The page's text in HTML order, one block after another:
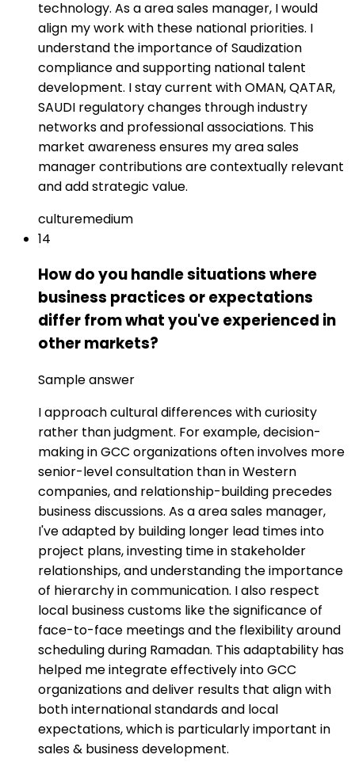
technology. As a area sales manager, I would
align my work with these national priorities. I
understand the importance of Saudization
compliance and supporting national talent
development. I stay current with OMAN, QATAR,
SAUDI regulatory changes through industry
networks and professional associations. This
market awareness ensures my area sales
manager contributions are contextually relevant
and add strategic value.
culturemedium
14
How do you handle situations where
business practices or expectations
differ from what you've experienced in
other markets?
Sample answer
I approach cultural differences with curiosity
rather than judgment. For example, decision-
making in GCC organizations often involves more
senior-level consultation than in Western
companies, and relationship-building precedes
business discussions. As a area sales manager,
I've adapted by building longer lead times into
project plans, investing time in stakeholder
relationships, and understanding the importance
of hierarchy in communication. I also respect
local business customs like the significance of
face-to-face meetings and the flexibility around
scheduling during Ramadan. This adaptability has
helped me integrate effectively into GCC
organizations and deliver results that align with
both international standards and local
expectations, which is particularly important in
sales & business development.